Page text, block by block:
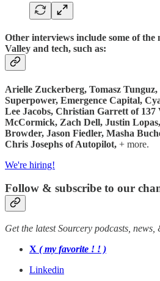
Other interviews include some of
Valley and tech, such as:
Arielle Zuckerberg, Tomasz
Superpower, Emergence Capital,
Lee Jacobs, Christian Garrett of 137
McCormick, Zach Dell, Justin
Browder, Jason Fiedler, Masha
Chris Josephs of Autopilot, + more.
We're hiring!
Follow & subscribe to our
Get the latest Sourcery podcasts, news,
X ( my favorite ! ! )
Linkedin